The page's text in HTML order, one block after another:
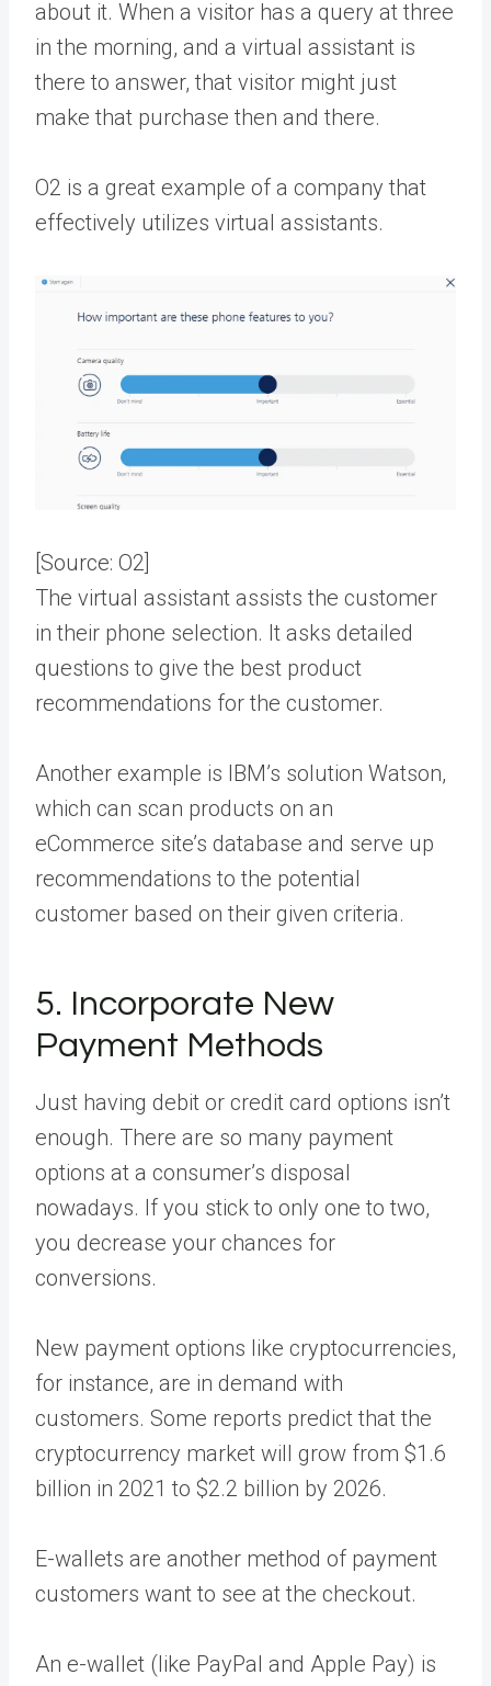
about it. When a visitor has a query at three
in the morning, and a virtual assistant is
there to answer, that visitor might just
make that purchase then and there.
O2 is a great example of a company that
effectively utilizes virtual assistants.
[Source: O2
The virtual assistant assists the customer
in their phone selection. It asks detailed
questions to give the best product
recommendations for the customer.
Another example is IBM’s solution Watson,
which can scan products on an
eCommerce site’s database and serve up
recommendations to the potential
customer based on their given criteria.
5. Incorporate New
Payment Methods
Just having debit or credit card options isn’t
enough. There are so many payment
options at a consumer’s disposal
nowadays. If you stick to only one to two,
you decrease your chances for
conversions.
New payment options like cryptocurrencies,
for instance, are in demand with
customers. Some reports predict that the
cryptocurrency market will grow from $1.6
billion in 2021 to $2.2 billion by 2026.
E-wallets are another method of payment
customers want to see at the checkout.
An e-wallet (like PayPal and Apple Pay) is